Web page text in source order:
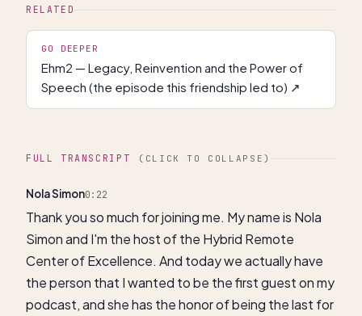
RELATED
GO DEEPER
Ehm2 — Legacy, Reinvention and the Power of
Speech (the episode this friendship led to) ↗
FULL TRANSCRIPT (CLICK TO COLLAPSE)
Nola Simon0:22
Thank you so much for joining me. My name is Nola
Simon and I'm the host of the Hybrid Remote
Center of Excellence. And today we actually have
the person that I wanted to be the first guest on my
podcast, and she has the honor of being the last for